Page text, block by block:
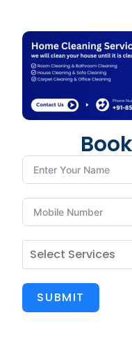
SUBMIT